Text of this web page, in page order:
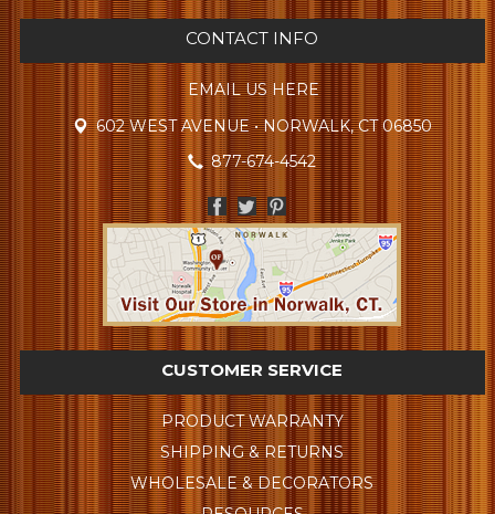
CONTACT INFO
EMAIL US HERE
602 WEST AVENUE • NORWALK, CT 06850
877-674-4542
CUSTOMER SERVICE
PRODUCT WARRANTY
SHIPPING & RETURNS
WHOLESALE & DECORATORS